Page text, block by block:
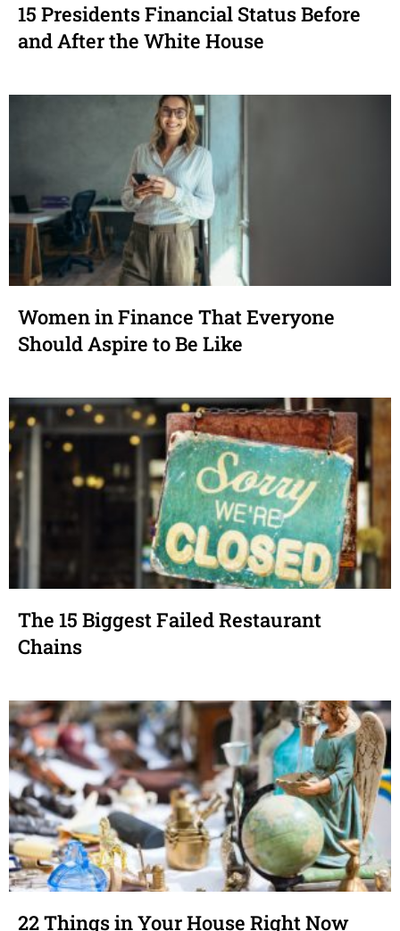
15 Presidents Financial Status Before
and After the White House
Women in Finance That Everyone
Should Aspire to Be Like
The 15 Biggest Failed Restaurant
Chains
22 Things in Your House Right Now